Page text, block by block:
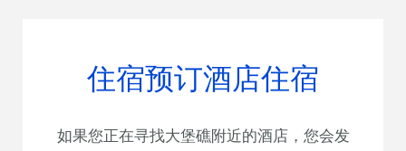
住宿预订酒店住宿
如果您正在寻找大堡礁附近的酒店，您会发